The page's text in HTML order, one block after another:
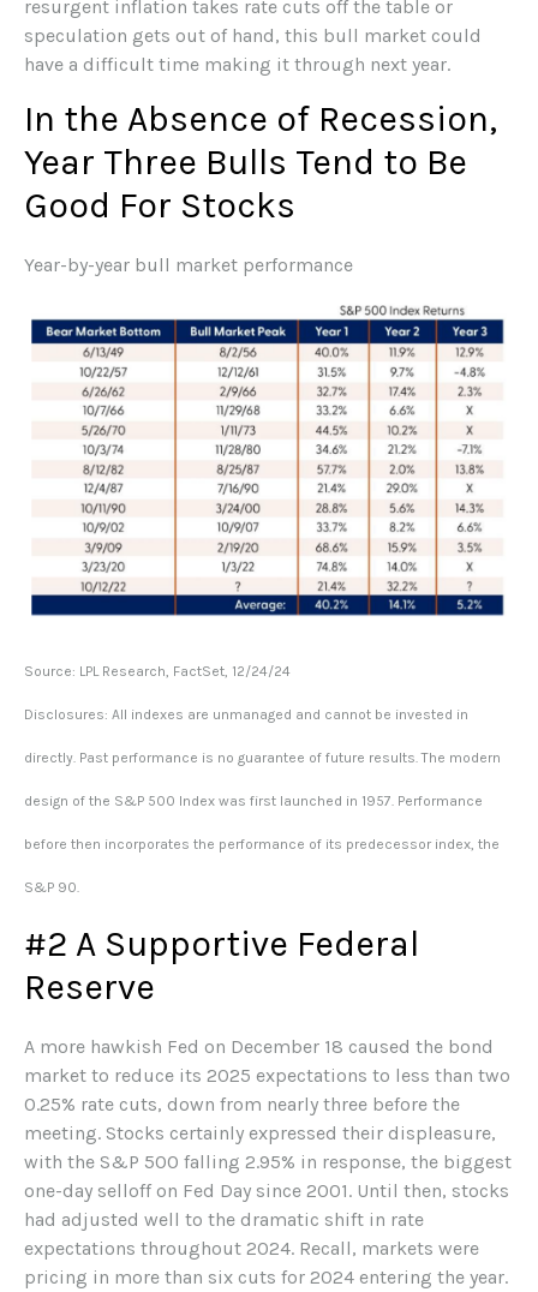
resurgent inflation takes rate cuts off the table or
speculation gets out of hand, this bull market could
have a difficult time making it through next year.
In the Absence of Recession,
Year Three Bulls Tend to Be
Good For Stocks
Year-by-year bull market performance
Source: LPL Research, FactSet, 12/24/24
Disclosures: All indexes are unmanaged and cannot be invested in
directly. Past performance is no guarantee of future results. The modern
design of the S&P 500 Index was first launched in 1957. Performance
before then incorporates the performance of its predecessor index, the
S&P 90.
#2 A Supportive Federal
Reserve
A more hawkish Fed on December 18 caused the bond
market to reduce its 2025 expectations to less than two
0.25% rate cuts, down from nearly three before the
meeting. Stocks certainly expressed their displeasure,
with the S&P 500 falling 2.95% in response, the biggest
one-day selloff on Fed Day since 2001. Until then, stocks
had adjusted well to the dramatic shift in rate
expectations throughout 2024. Recall, markets were
pricing in more than six cuts for 2024 entering the year.